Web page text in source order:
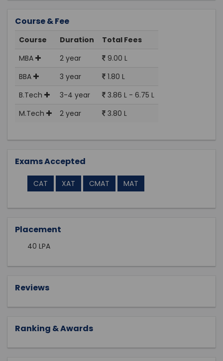
Course & Fee
Course Duration
Total Fees
MBA
2 year
9.00 L
BBA
3 year
1.80 L
B.Tech
3-4 year
3.86 L - 6.75 L
M.Tech
2 year 3.80 L
Exams Accepted
CAT XAT CMAT MAT
Placement
40 LPA
Reviews
Ranking & Awards